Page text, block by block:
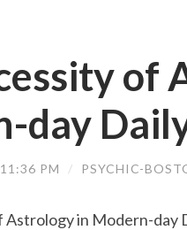
of
day
PM / PSYCHIC-
Astrology in Modern-day